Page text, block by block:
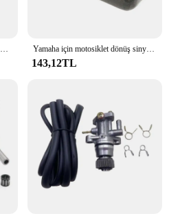
YAMAHA için BWS125 BWS YW50 YW 50 FX Zuma 125 YW125 CNC motosiklet ayarlanabilir fren debriyaj kolu aksesuarları Yamaha için motosiklet dönüş sinyali sinyal göstergesi BWS100 50125 Zuma 50 FX125 X BeeWee MBK BOOSTER Scooter
143,12TL